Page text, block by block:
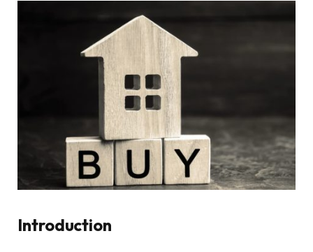
Introduction